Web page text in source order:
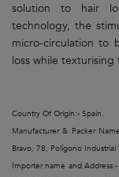
solution to hair
technology, the
micro-circulation to
loss while
Country Of Origin:- Spain.
Manufacturer & Packer
Bravo, 78, Polígono
Importer name and